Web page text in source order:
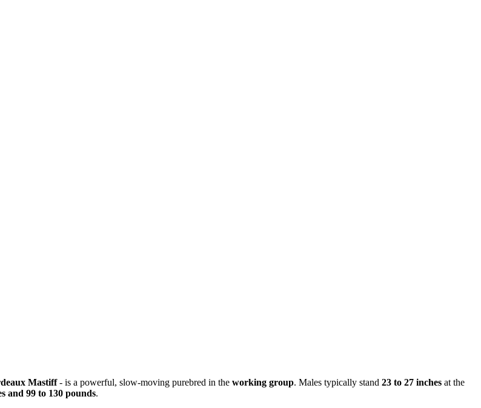
Mastiff- is a powerful, slow-moving purebred in the working group. Males typically stand 23 to 27 inches at the
and 99 to 130 pounds.